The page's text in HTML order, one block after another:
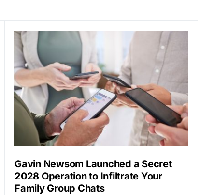
Gavin Newsom Launched a Secret
2028 Operation to Infiltrate Your
Family Group Chats